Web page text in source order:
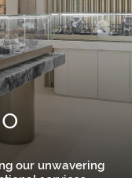
our unwavering